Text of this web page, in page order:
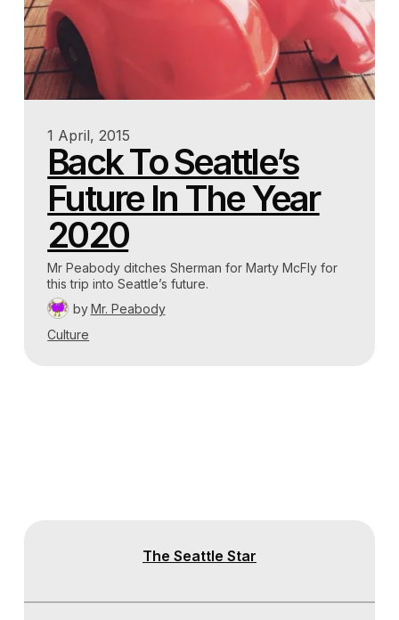
1 April, 2015
Back To Seattle’s
Future In The Year
2020
Mr Peabody ditches Sherman for Marty McFly for
this trip into Seattle’s future.
by Mr. Peabody
Culture
The Seattle Star